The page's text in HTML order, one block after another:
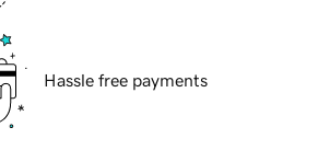
Hassle free payments